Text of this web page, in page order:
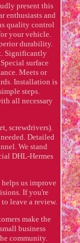
present this
enthusiasts and
quality control
your vehicle.
durability.
Significantly
surface
Meets or
Installation is
steps.
all necessary
screwdrivers).
Detailed
We stand
DHL-Hermes
us improve
If you're
leave a review.
make the
business
community.